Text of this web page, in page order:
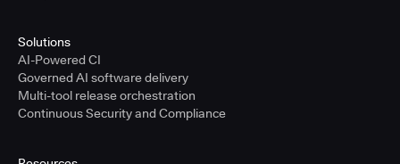
Solutions
AI-Powered CI
Governed AI software delivery
Multi-tool release orchestration
Continuous Security and Compliance